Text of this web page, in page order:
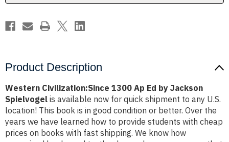
Product Description
Western Civilization:Since 1300 Ap Ed by Jackson
Spielvogel is available now for quick shipment to any U.S.
location! This book is in good condition or better. Over the
years we have learned how to provide students with cheap
prices on books with fast shipping. We know how